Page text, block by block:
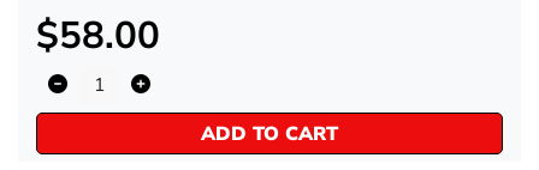
$58.00
ADD TO CART